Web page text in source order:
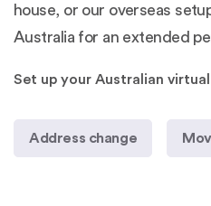
house, or our overseas
Australia for an extended
Set up your Australian
Address change